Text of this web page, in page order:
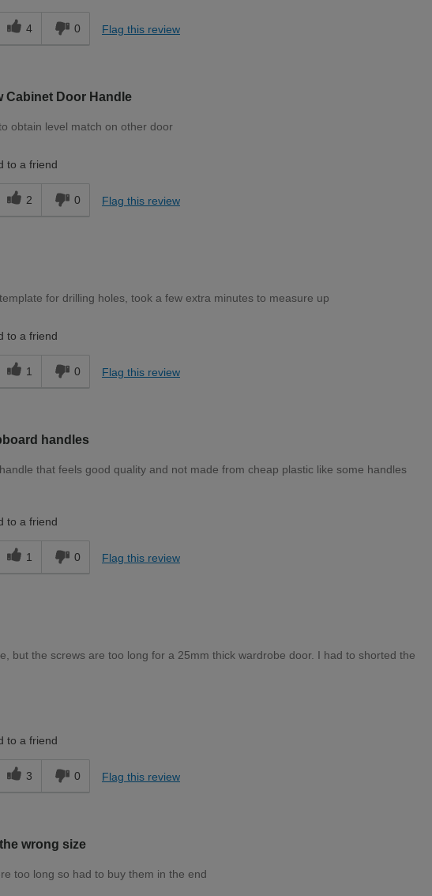
4 0 Flag this review
Cabinet Door Handle
obtain level match on other door
to a friend
2 0 Flag this review
for drilling holes, took a few extra minutes to measure up
to a friend
1 0 Flag this review
handles
that feels good quality and not made from cheap plastic like some handles
to a friend
1 0 Flag this review
but the screws are too long for a 25mm thick wardrobe door. I had to shorted the
to a friend
3 0 Flag this review
wrong size
too long so had to buy them in the end